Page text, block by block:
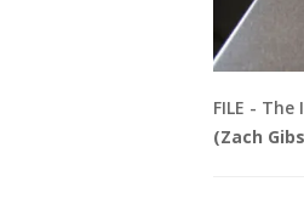
FILE -
(Zach